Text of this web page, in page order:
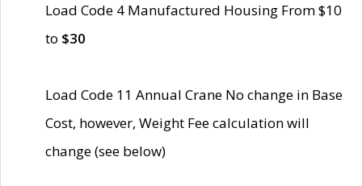
Load Code 4 Manufactured Housing From $10
to $30
Load Code 11 Annual Crane No change in Base
Cost, however, Weight Fee calculation will
change (see below)